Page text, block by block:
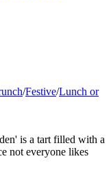
/Festive/Lunch or
is a tart filled with a
not everyone likes